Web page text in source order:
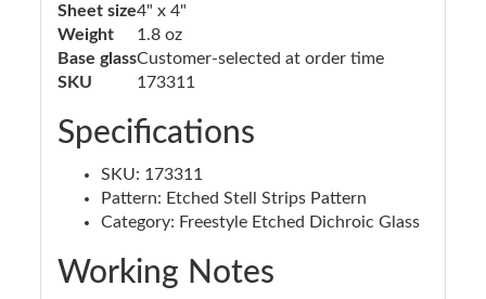
Sheet size4" x 4"
Weight
1.8 oz
Base glassCustomer-selected at order time
SKU
173311
Specifications
SKU: 173311
Pattern: Etched Stell Strips Pattern
Category: Freestyle Etched Dichroic Glass
Working Notes